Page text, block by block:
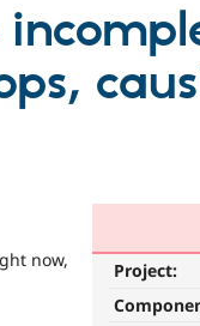
Project:
now,